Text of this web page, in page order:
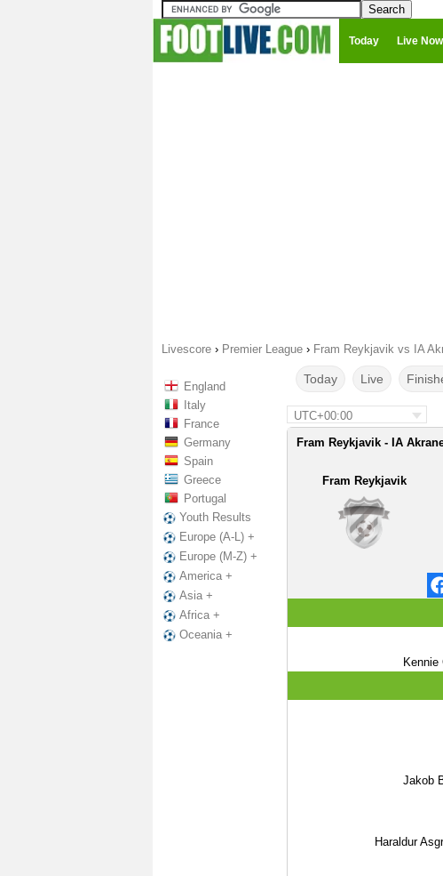
Today Live Now
Livescore › Premier League › Fram Reykjavik vs IA
England
Italy
France
Germany
Spain
Greece
Portugal
Youth Results
Europe (A-L) +
Europe (M-Z) +
America +
Asia +
Africa +
Oceania +
Today Live
UTC+00:00
Fram Reykjavik - IA
Fram Reykjavik
Kennie
Jakob
Haraldur